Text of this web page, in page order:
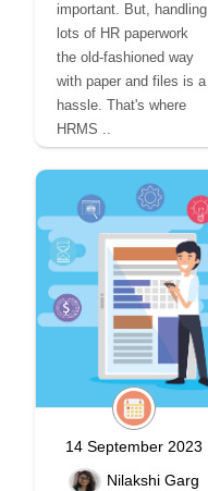
important. But, handling
lots of HR paperwork
the old-fashioned way
with paper and files is a
hassle. That's where
HRMS ..
14 September 2023
Nilakshi Garg